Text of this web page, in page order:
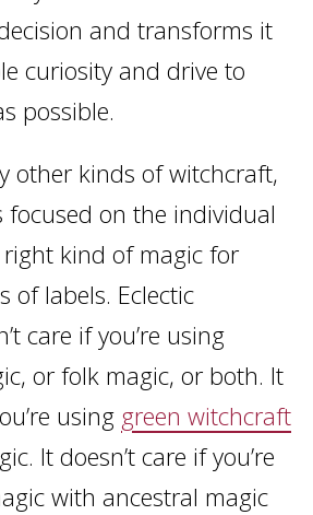
and transforms it
curiosity and drive to
possible.
other kinds of witchcraft,
focused on the individual
kind of magic for
of labels. Eclectic
care if you’re using
or folk magic, or both. It
using green witchcraft
It doesn’t care if you’re
with ancestral magic